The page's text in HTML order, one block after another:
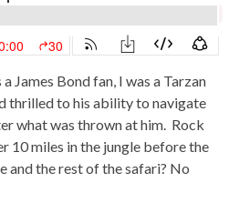
James Bond fan, I was a Tarzan
thrilled to his ability to navigate
what was thrown at him. Rock
10 miles in the jungle before the
and the rest of the safari? No